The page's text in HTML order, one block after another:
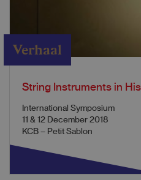
Verhaal
String Instruments in
International Symposium
11 & 12 December 2018
KCB – Petit Sablon